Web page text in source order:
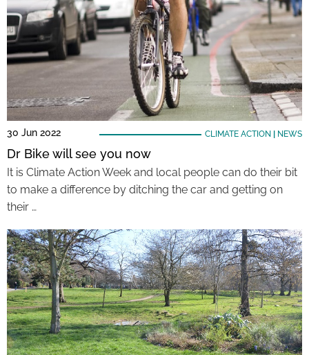
30 Jun 2022 CLIMATE ACTION NEWS
Dr Bike will see you now
It is Climate Action Week and local people can do their bit
to make a difference by ditching the car and getting on
their …